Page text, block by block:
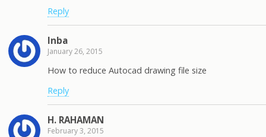
Reply
Inba
January 26, 2015
How to reduce Autocad drawing file size
Reply
H. RAHAMAN
February 3, 2015